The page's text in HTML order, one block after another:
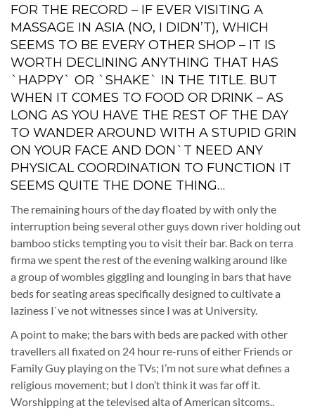
FOR THE RECORD – IF EVER VISITING A
MASSAGE IN ASIA (NO, I DIDN’T), WHICH
SEEMS TO BE EVERY OTHER SHOP – IT IS
WORTH DECLINING ANYTHING THAT HAS
`HAPPY` OR `SHAKE` IN THE TITLE. BUT
WHEN IT COMES TO FOOD OR DRINK – AS
LONG AS YOU HAVE THE REST OF THE DAY
TO WANDER AROUND WITH A STUPID GRIN
ON YOUR FACE AND DON`T NEED ANY
PHYSICAL COORDINATION TO FUNCTION IT
SEEMS QUITE THE DONE THING…
The remaining hours of the day floated by with only the
interruption being several other guys down river holding out
bamboo sticks tempting you to visit their bar. Back on terra
firma we spent the rest of the evening walking around like
a group of wombles giggling and lounging in bars that have
beds for seating areas specifically designed to cultivate a
laziness I`ve not witnesses since I was at University.
A point to make; the bars with beds are packed with other
travellers all fixated on 24 hour re-runs of either Friends or
Family Guy playing on the TVs; I’m not sure what defines a
religious movement; but I don’t think it was far off it.
Worshipping at the televised alta of American sitcoms..